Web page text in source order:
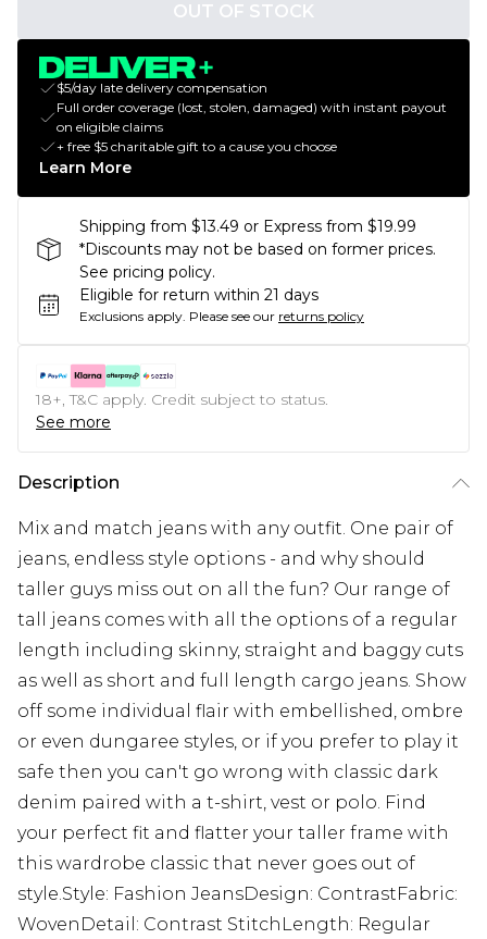
OUT OF STOCK
$5/day late delivery compensation
Full order coverage (lost, stolen, damaged) with instant payout
on eligible claims
+ free $5 charitable gift to a cause you choose
Learn More
Shipping from $13.49 or Express from $19.99
*Discounts may not be based on former prices.
See pricing policy.
Eligible for return within 21 days
Exclusions apply. Please see our returns policy
18+, T&C apply. Credit subject to status.
See more
Description
Mix and match jeans with any outfit. One pair of
jeans, endless style options - and why should
taller guys miss out on all the fun? Our range of
tall jeans comes with all the options of a regular
length including skinny, straight and baggy cuts
as well as short and full length cargo jeans. Show
off some individual flair with embellished, ombre
or even dungaree styles, or if you prefer to play it
safe then you can't go wrong with classic dark
denim paired with a t-shirt, vest or polo. Find
your perfect fit and flatter your taller frame with
this wardrobe classic that never goes out of
style.Style: Fashion JeansDesign: ContrastFabric:
WovenDetail: Contrast StitchLength: Regular